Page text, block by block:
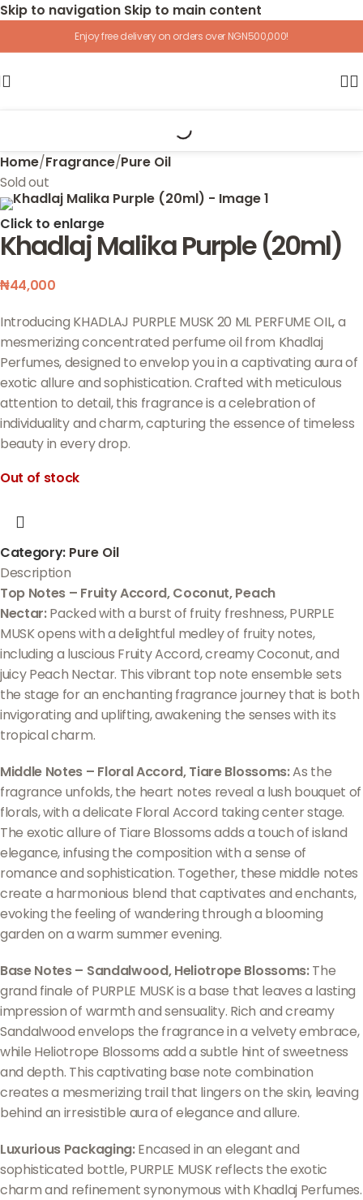
Skip to navigation Skip to main content
Enjoy free delivery on orders over NGN500,000!
Home/Fragrance/Pure Oil
Sold out
Click to enlarge
Khadlaj Malika Purple (20ml)
₦44,000
Introducing KHADLAJ PURPLE MUSK 20 ML PERFUME OIL, a
mesmerizing concentrated perfume oil from Khadlaj
Perfumes, designed to envelop you in a captivating aura of
exotic allure and sophistication. Crafted with meticulous
attention to detail, this fragrance is a celebration of
individuality and charm, capturing the essence of timeless
beauty in every drop.
Out of stock
Category: Pure Oil
Description
Top Notes – Fruity Accord, Coconut, Peach
Nectar:Packed with a burst of fruity freshness, PURPLE
MUSK opens with a delightful medley of fruity notes,
including a luscious Fruity Accord, creamy Coconut, and
juicy Peach Nectar. This vibrant top note ensemble sets
the stage for an enchanting fragrance journey that is both
invigorating and uplifting, awakening the senses with its
tropical charm.
Middle Notes – Floral Accord, Tiare Blossoms:As the
fragrance unfolds, the heart notes reveal a lush bouquet of
florals, with a delicate Floral Accord taking center stage.
The exotic allure of Tiare Blossoms adds a touch of island
elegance, infusing the composition with a sense of
romance and sophistication. Together, these middle notes
create a harmonious blend that captivates and enchants,
evoking the feeling of wandering through a blooming
garden on a warm summer evening.
Base Notes – Sandalwood, Heliotrope Blossoms:The
grand finale of PURPLE MUSK is a base that leaves a lasting
impression of warmth and sensuality. Rich and creamy
Sandalwood envelops the fragrance in a velvety embrace,
while Heliotrope Blossoms add a subtle hint of sweetness
and depth. This captivating base note combination
creates a mesmerizing trail that lingers on the skin, leaving
behind an irresistible aura of elegance and allure.
Luxurious Packaging:Encased in an elegant and
sophisticated bottle, PURPLE MUSK reflects the exotic
charm and refinement synonymous with Khadlaj Perfumes.